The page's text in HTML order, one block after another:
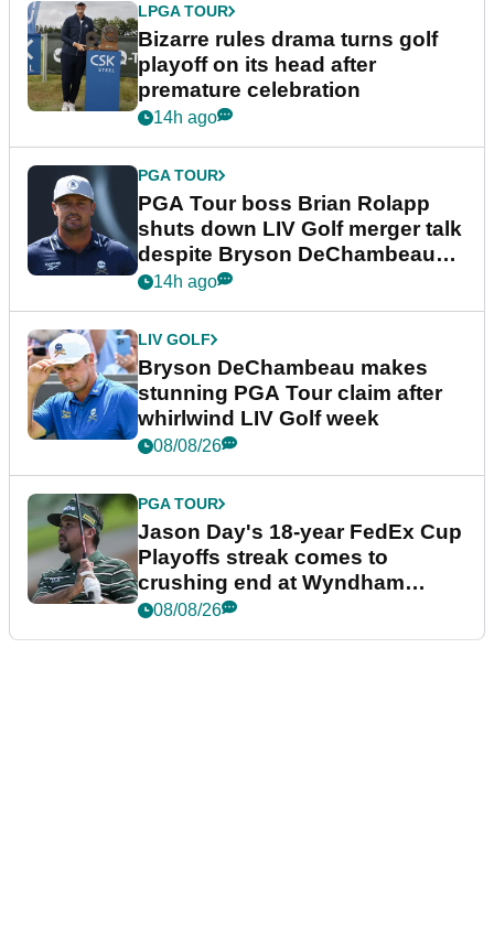
LPGA TOUR
Bizarre rules drama turns golf
playoff on its head after
premature celebration
14h ago
PGA TOUR
PGA Tour boss Brian Rolapp
shuts down LIV Golf merger talk
despite Bryson DeChambeau
plea
14h ago
LIV GOLF
Bryson DeChambeau makes
stunning PGA Tour claim after
whirlwind LIV Golf week
08/08/26
PGA TOUR
Jason Day's 18-year FedEx Cup
Playoffs streak comes to
crushing end at Wyndham
Championship
08/08/26